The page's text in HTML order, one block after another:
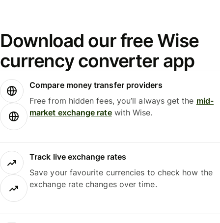
Download our free Wise
currency converter app
Compare money transfer providers
Free from hidden fees, you’ll always get the mid-
market exchange ratewith Wise.
Track live exchange rates
Save your favourite currencies to check how the
exchange rate changes over time.